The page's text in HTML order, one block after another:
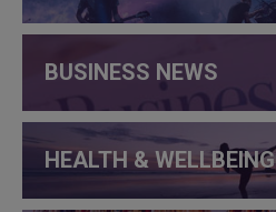
BUSINESS NEWS
HEALTH & WELLBEING